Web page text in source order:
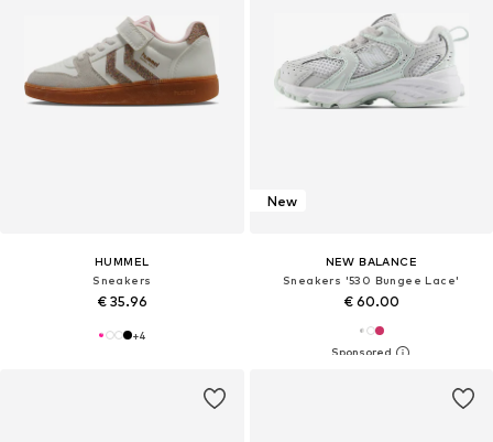
HUMMEL
Sneakers
€ 35.96
+4
New
NEW BALANCE
Sneakers '530 Bungee Lace'
€ 60.00